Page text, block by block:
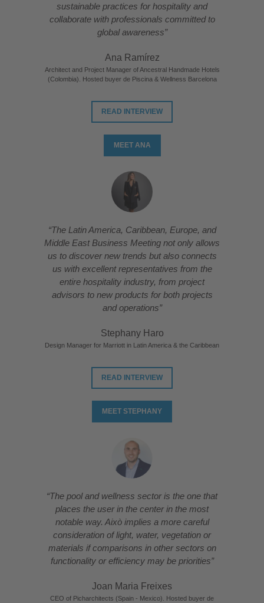
sustainable practices for hospitality and
collaborate with professionals committed to
global awareness”
Ana Ramírez
Architect and Project Manager of Ancestral Handmade Hotels
(Colombia). Hosted buyer de Piscina & Wellness Barcelona
READ INTERVIEW
MEET ANA
“The Latin America, Caribbean, Europe, and
Middle East Business Meeting not only allows
us to discover new trends but also connects
us with excellent representatives from the
entire hospitality industry, from project
advisors to new products for both projects
and operations”
Stephany Haro
Design Manager for Marriott in Latin America & the Caribbean
READ INTERVIEW
MEET STEPHANY
“The pool and wellness sector is the one that
places the user in the center in the most
notable way. Això implies a more careful
consideration of light, water, vegetation or
materials if comparisons in other sectors on
functionality or efficiency may be priorities”
Joan Maria Freixes
CEO of Picharchitects (Spain - Mexico). Hosted buyer de